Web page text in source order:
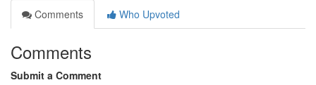
Comments
Who Upvoted
Comments
Submit a Comment